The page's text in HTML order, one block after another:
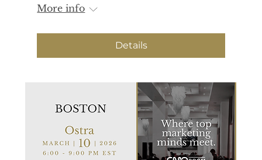
More info
Details